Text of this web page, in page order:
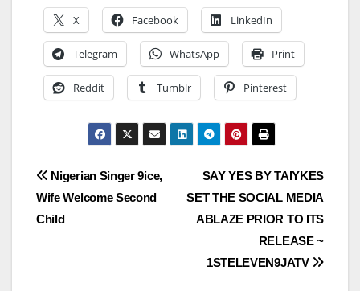
X Facebook LinkedIn
Telegram WhatsApp Print
Reddit Tumblr Pinterest
Post
navigation
SAY YES BY TAIYKES
SET THE SOCIAL MEDIA
ABLAZE PRIOR TO ITS
RELEASE ~
1STELEVEN9JATV
Nigerian Singer 9ice,
Wife Welcome Second
Child